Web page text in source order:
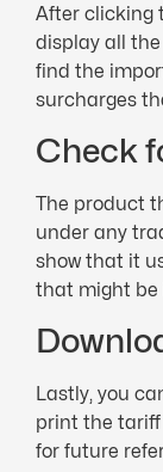
After clicking
display all
find the
surcharges
Check
The product
under any
show that it
that might be
Lastly, you
print the
for future